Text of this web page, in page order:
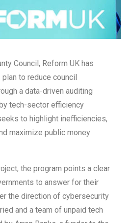
Council, Reform UK has
to reduce council
a data-driven auditing
tech-sector efficiency
to highlight inefficiencies,
maximize public money
the program points a clear
to answer for their
the direction of cybersecurity
and a team of unpaid tech